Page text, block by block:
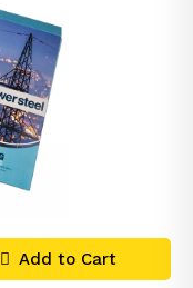
Add to Cart